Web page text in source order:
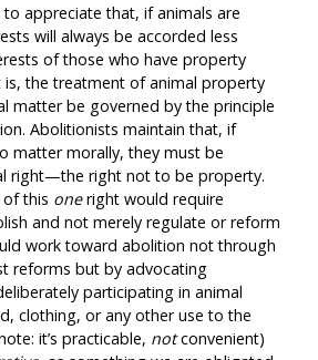
appreciate that, if animals are
will always be accorded less
of those who have property
the treatment of animal property
matter be governed by the principle
Abolitionists maintain that, if
matter morally, they must be
right—the right not to be property.
this oneright would require
and not merely regulate or reform
work toward abolition not through
reforms but by advocating
participating in animal
clothing, or any other use to the
it’s practicable, notconvenient)